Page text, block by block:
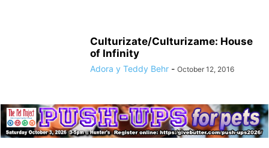
Culturizate/Culturizame: House
of Infinity
Adora y Teddy Behr - October 12, 2016